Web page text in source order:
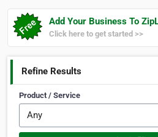
Add Your Business To
Click here to get started >>
Refine Results
Product / Service